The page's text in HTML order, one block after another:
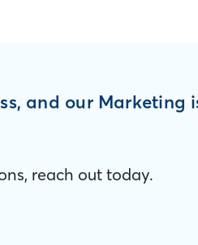
and our Marketing
reach out today.